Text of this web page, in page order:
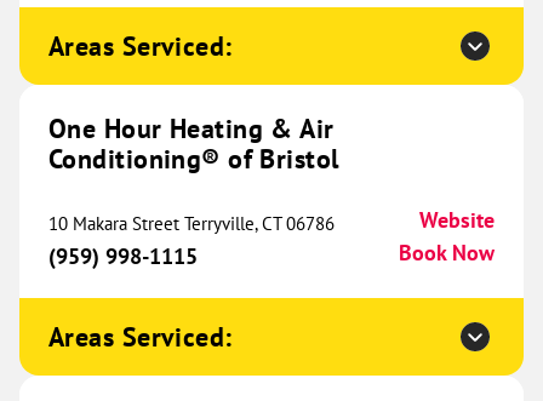
1706 Hur Industrial Blvd
Suite 230
(737) 427-2016
Book Now
One Hour Heating & Air
Conditioning® of College Station
644.93 mi
Areas Serviced:
One Hour Heating & Air
Conditioning® of Bristol
10 Makara Street Terryville, CT 06786
(959) 998-1115
Website
Book Now
Areas Serviced: